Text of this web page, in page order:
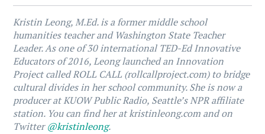
Kristin Leong, M.Ed. is a former middle school
humanities teacher and Washington State Teacher
Leader. As one of 30 international TED-Ed Innovative
Educators of 2016, Leong launched an Innovation
Project called ROLL CALL (rollcallproject.com) to bridge
cultural divides in her school community. She is now a
producer at KUOW Public Radio, Seattle’s NPR affiliate
station. You can find her at kristinleong.com and on
Twitter@kristinleong.